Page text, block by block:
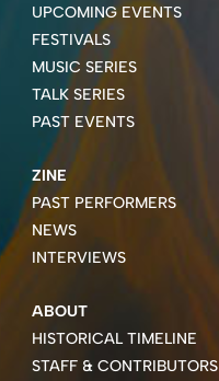
UPCOMING EVENTS
FESTIVALS
MUSIC SERIES
TALK SERIES
PAST EVENTS
ZINE
PAST PERFORMERS
NEWS
INTERVIEWS
ABOUT
HISTORICAL TIMELINE
STAFF & CONTRIBUTORS